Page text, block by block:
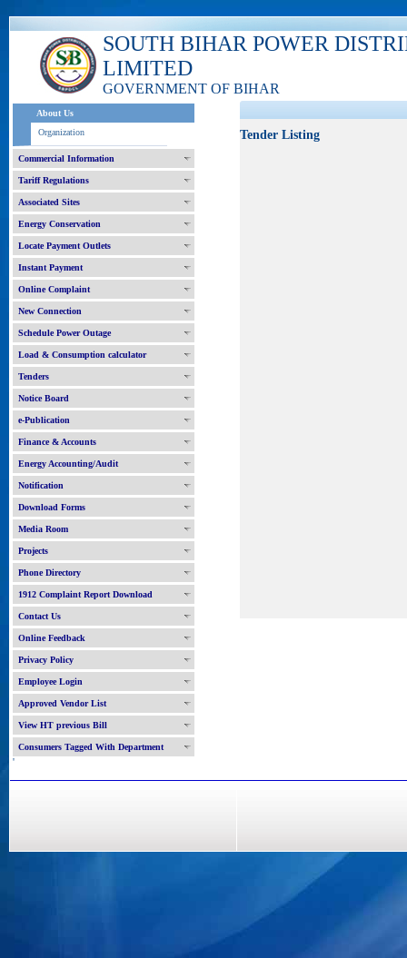
SOUTH BIHAR POWER
LIMITED
GOVERNMENT OF BIHAR
About Us
Organization
Commercial Information
Tariff Regulations
Associated Sites
Energy Conservation
Locate Payment Outlets
Instant Payment
Online Complaint
New Connection
Schedule Power Outage
Load & Consumption calculator
Tenders
Notice Board
e-Publication
Finance & Accounts
Energy Accounting/Audit
Notification
Download Forms
Media Room
Projects
Phone Directory
1912 Complaint Report Download
Contact Us
Online Feedback
Privacy Policy
Employee Login
Approved Vendor List
View HT previous Bill
Consumers Tagged With Department
'
Tender Listing